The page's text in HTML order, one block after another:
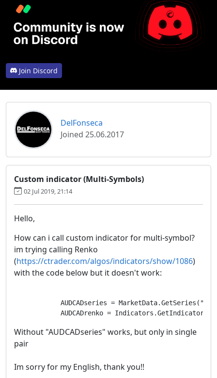
Join Discord
DelFonseca
Joined 25.06.2017
Custom indicator (Multi-Symbols)
02 Jul 2019, 21:14
Hello,
How can i call custom indicator for multi-symbol?
im trying calling Renko
(https://ctrader.com/algos/indicators/show/1086)
with the code below but it doesn't work:
AUDCADseries =
AUDCADrenko =
Without "AUDCADseries" works, but only in single
pair
Im sorry for my English, thank you!!